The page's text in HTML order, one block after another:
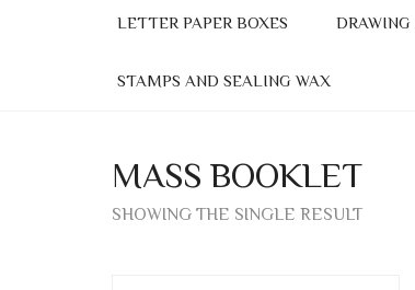
LETTER PAPER BOXES
STAMPS AND SEALING WAX
MASS BOOKLET
SHOWING THE SINGLE RESULT